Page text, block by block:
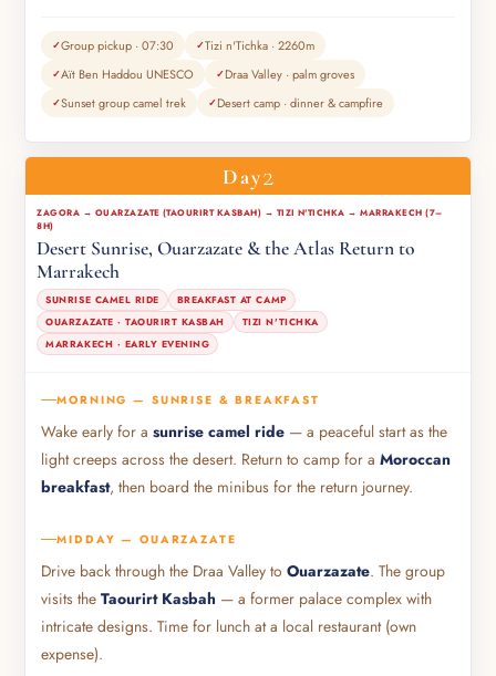
Group pickup · 07:30
Tizi n'Tichka · 2260m
Aït Ben Haddou UNESCO
Draa Valley · palm groves
Sunset group camel trek
Desert camp · dinner & campfire
Day2
ZAGORA → OUARZAZATE (TAOURIRT KASBAH) → TIZI N'TICHKA → MARRAKECH (7–
8H)
Desert Sunrise, Ouarzazate & the Atlas Return to
Marrakech
SUNRISE CAMEL RIDE
BREAKFAST AT CAMP
OUARZAZATE · TAOURIRT KASBAH
TIZI N'TICHKA
MARRAKECH · EARLY EVENING
MORNING — SUNRISE & BREAKFAST
Wake early for asunrise camel ride — a peaceful start as the
light creeps across the desert. Return to camp for aMoroccan
breakfast, then board the minibus for the return journey.
MIDDAY — OUARZAZATE
Drive back through the Draa Valley toOuarzazate. The group
visits theTaourirt Kasbah — a former palace complex with
intricate designs. Time for lunch at a local restaurant (own
expense).